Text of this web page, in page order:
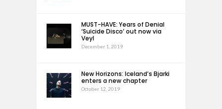
MUST-HAVE: Years of Denial
‘Suicide Disco’ out now via
Veyl
December 1, 2019
New Horizons: Iceland’s Bjarki
enters a new chapter
October 12, 2019